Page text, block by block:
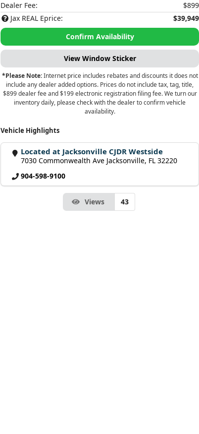
Dealer Fee:
$899
Jax REAL Eprice:
$39,949
Confirm Availability
View Window Sticker
*Please Note:Internet price includes rebates and discounts it does not
include any dealer added options. Prices do not include tax, tag, title,
$899 dealer fee and $199 electronic registration filing fee. We turn our
inventory daily, please check with the dealer to confirm vehicle
availability.
Vehicle Highlights
Located at Jacksonville CJDR Westside
7030 Commonwealth Ave Jacksonville, FL 32220
904-598-9100
Views 43